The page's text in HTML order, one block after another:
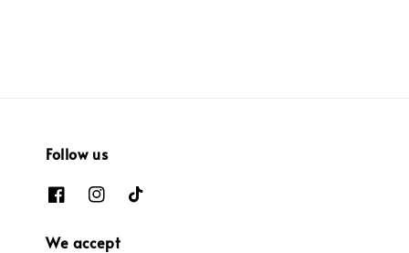
Follow us
We accept